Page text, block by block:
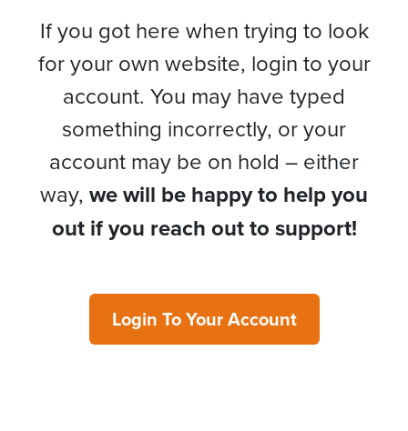
If you got here when trying to look
for your own website, login to your
account. You may have typed
something incorrectly, or your
account may be on hold – either
way, we will be happy to help you
out if you reach out to support!
Login To Your Account